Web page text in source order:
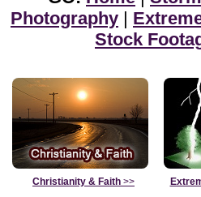
Photography |
Stock
Christianity & Faith >>